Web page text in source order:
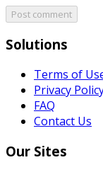
Post comment
Solutions
Terms of
Privacy
FAQ
Contact Us
Our Sites